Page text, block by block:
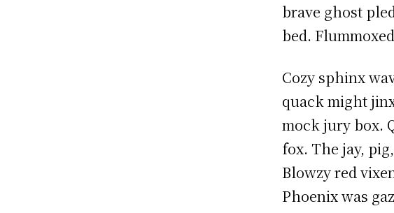
brave ghost
bed.
Cozy sphinx
quack might
mock jury box.
fox. The jay,
Blowzy red
Phoenix was